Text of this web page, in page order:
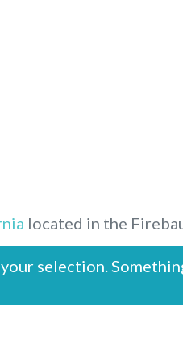
located in the
selection.